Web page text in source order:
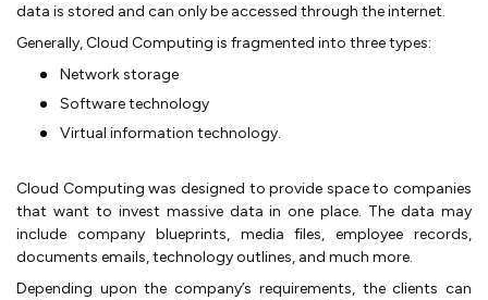
data is stored and can only be accessed through the internet.
Generally, Cloud Computing is fragmented into three types:
Network storage
Software technology
Virtual information technology.
Cloud Computing was designed to provide space to companies
that want to invest massive data in one place. The data may
include company blueprints, media files, employee records,
documents emails, technology outlines, and much more.
Depending upon the company’s requirements, the clients can